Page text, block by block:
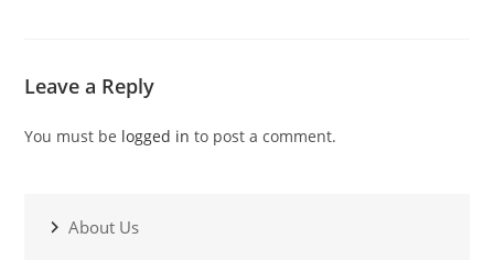
Leave a Reply
You must be logged in to post a comment.
About Us